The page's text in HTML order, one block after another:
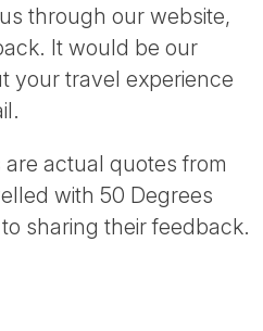
through our website,
It would be our
your travel experience
actual quotes from
with 50 Degrees
sharing their feedback.